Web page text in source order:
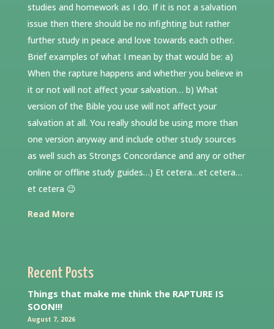
studies and homework as I do. If it is not a salvation
issue then there should be no infighting but rather
further study in peace and love towards each other.
Brief examples of what I mean by that would be: a)
When the rapture happens and whether you believe in
it or not will not affect your salvation… b) What
version of the Bible you use will not affect your
salvation at all. You really should be using more than
one version anyway and include other study sources
as well such as Strongs Concordance and any or other
online or offline study guides…) Et cetera…et cetera…
et cetera 😉
Read More
Recent Posts
Things that make me think the RAPTURE IS
SOON!!!
August 7, 2026